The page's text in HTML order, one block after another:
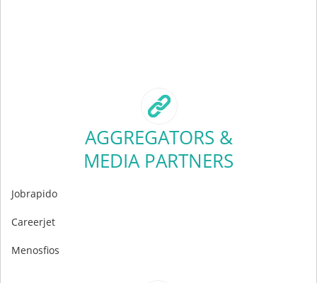
AGGREGATORS &
MEDIA PARTNERS
Jobrapido
Careerjet
Menosfios